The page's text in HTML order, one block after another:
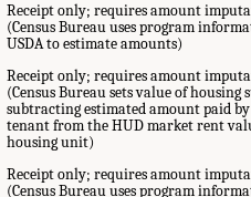
Receipt only; requires amount
(Census Bureau uses program
USDA to estimate amounts)
Receipt only; requires amount
(Census Bureau sets value of housing
subtracting estimated amount paid
tenant from the HUD market rent
housing unit)
Receipt only; requires amount
(Census Bureau uses program